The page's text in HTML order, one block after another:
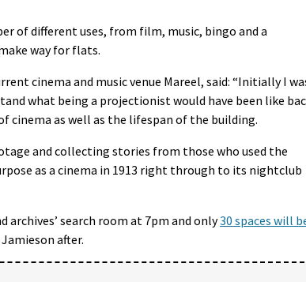
of different uses, from film, music, bingo and a
way for flats.
cinema and music venue Mareel, said: “Initially I
what being a projectionist would have been like
cinema as well as the lifespan of the building.
and collecting stories from those who used the
as a cinema in 1913 right through to its nightclub
archives’ search room at 7pm and only30 spaces will
after.